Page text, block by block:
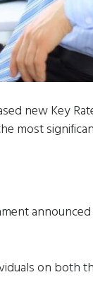
new Key
most
on both